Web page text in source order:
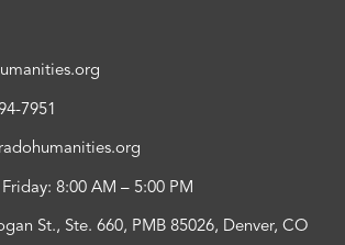
7951
8:00 AM – 5:00 PM
St., Ste. 660, PMB 85026, Denver, CO